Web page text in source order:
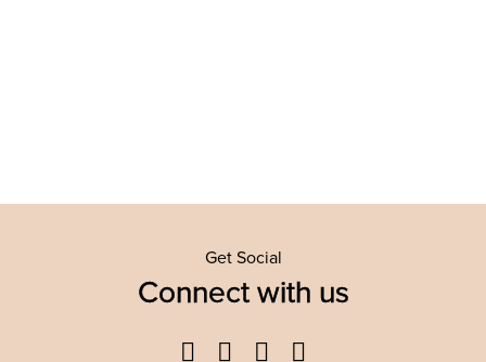
Get Social
Connect with us
Facebook
TwitterYouTube